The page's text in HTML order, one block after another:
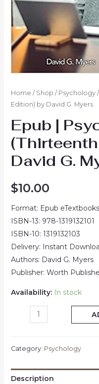
Home / Shop / Psychology/
Edition) by David G. Myers
Epub |
David G.
$10.00
Format: Epub eTextbooks
ISBN-13: 978-1319132101
ISBN-10: 1319132103
Delivery: Instant
Authors: David G. Myers
Publisher: Worth
Availability: In stock
Category: Psychology
Description